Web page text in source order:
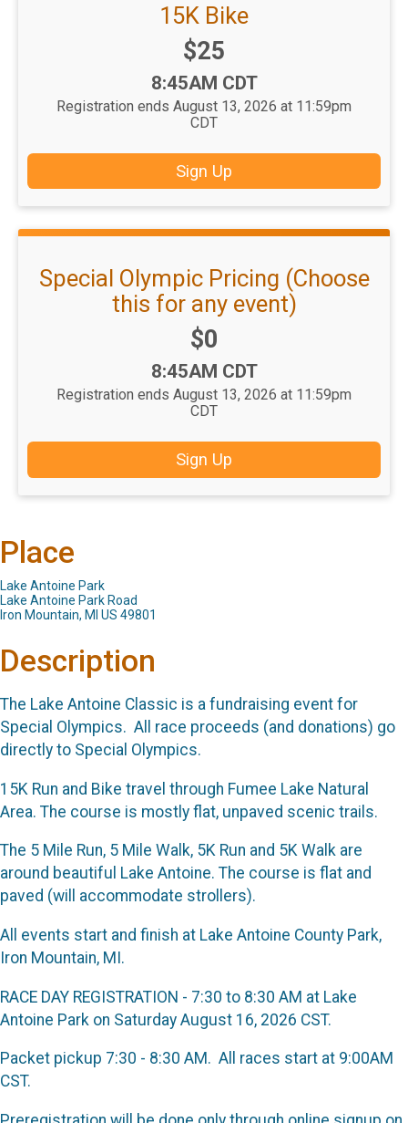
15K Bike
Price:
$25
Time:
8:45AM CDT
Registration ends August 13, 2026 at 11:59pm
CDT
Sign Up
Special Olympic Pricing (Choose
this for any event)
Price:
$0
Time:
8:45AM CDT
Registration ends August 13, 2026 at 11:59pm
CDT
Sign Up
Place
Lake Antoine Park
Lake Antoine Park Road
Iron Mountain, MI US 49801
Description
The Lake Antoine Classic is a fundraising event for
Special Olympics. All race proceeds (and donations) go
directly to Special Olympics.
15K Run and Bike travel through Fumee Lake Natural
Area. The course is mostly flat, unpaved scenic trails.
The 5 Mile Run, 5 Mile Walk, 5K Run and 5K Walk are
around beautiful Lake Antoine. The course is flat and
paved (will accommodate strollers).
All events start and finish at Lake Antoine County Park,
Iron Mountain, MI.
RACE DAY REGISTRATION - 7:30 to 8:30 AM at Lake
Antoine Park on Saturday August 16, 2026 CST.
Packet pickup 7:30 - 8:30 AM. All races start at 9:00AM
CST.